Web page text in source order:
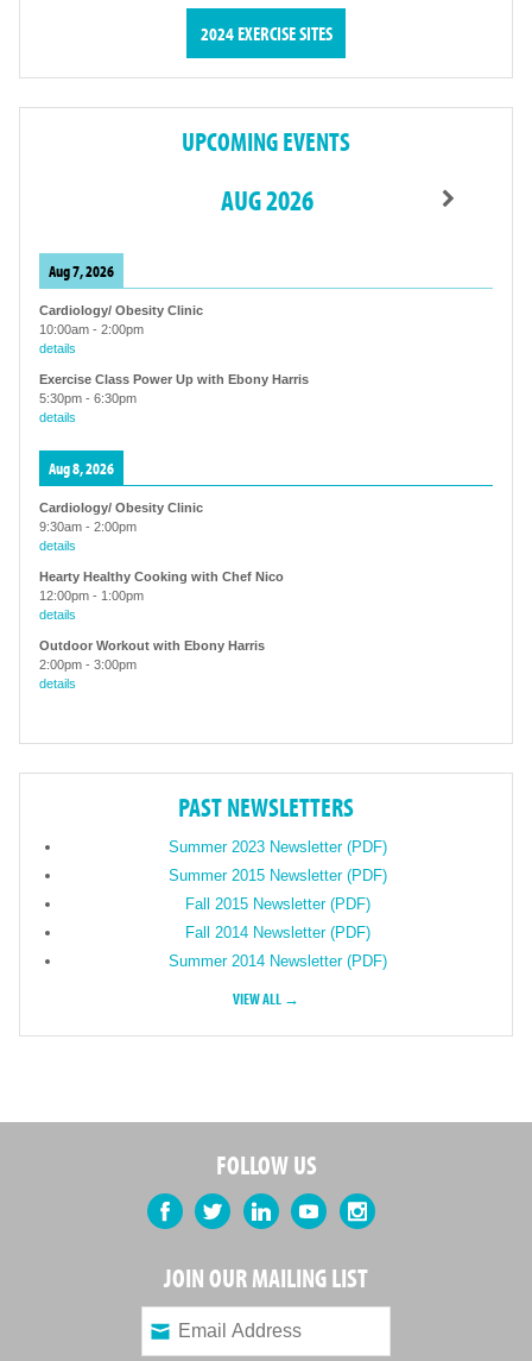
2024 EXERCISE SITES
UPCOMING EVENTS
AUG 2026
Aug 7, 2026
Cardiology/ Obesity Clinic
10:00am - 2:00pm
details
Exercise Class Power Up with Ebony Harris
5:30pm - 6:30pm
details
Aug 8, 2026
Cardiology/ Obesity Clinic
9:30am - 2:00pm
details
Hearty Healthy Cooking with Chef Nico
12:00pm - 1:00pm
details
Outdoor Workout with Ebony Harris
2:00pm - 3:00pm
details
PAST NEWSLETTERS
Summer 2023 Newsletter (PDF)
Summer 2015 Newsletter (PDF)
Fall 2015 Newsletter (PDF)
Fall 2014 Newsletter (PDF)
Summer 2014 Newsletter (PDF)
VIEW ALL →
FOLLOW US
Facebook Twitter LinkedIn YouTubeInstagram
JOIN OUR MAILING LIST